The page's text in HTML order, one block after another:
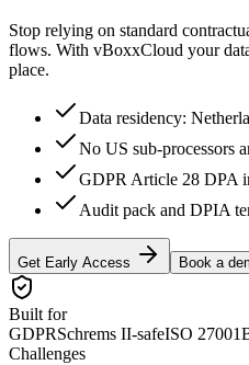
Stop relying on standard
flows. With vBoxxCloud your
place.
Data residency:
No US sub-processors
GDPR Article 28 DPA
Audit pack and DPIA
Get Early Access Book a
Built for
GDPRSchrems II-safeISO 27001
Challenges